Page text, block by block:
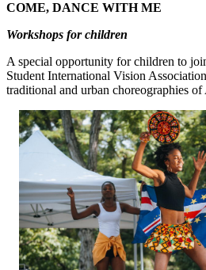
COME, DANCE WITH ME
Workshops for children
A special opportunity for children to
Student International Vision
traditional and urban choreographies